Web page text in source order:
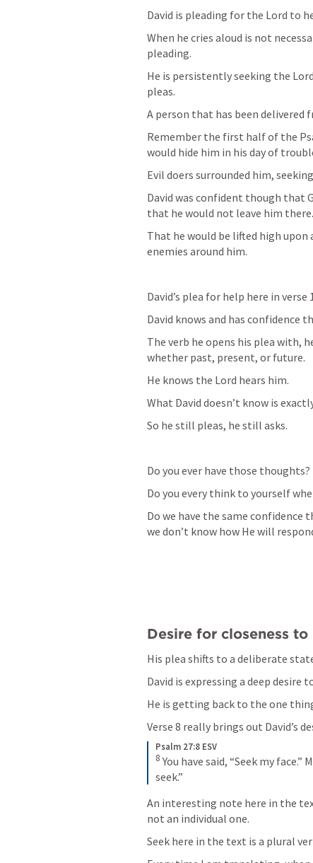
David is pleading for the Lord to
When he cries aloud is not
pleading.
He is persistently seeking the
pleas.
A person that has been
Remember the first half of the
would hide him in his day of
Evil doers surrounded him,
David was confident though that
that he would not leave him there.
That he would be lifted high upon
enemies around him.
David’s plea for help here in
David knows and has confidence
The verb he opens his plea with,
whether past, present, or future.
He knows the Lord hears him.
What David doesn’t know is
So he still pleas, he still asks.
Do you ever have those thoughts?
Do you every think to yourself
Do we have the same confidence
we don’t know how He will
Desire for closeness to
His plea shifts to a deliberate
David is expressing a deep desire
He is getting back to the one
Verse 8 really brings out David’s
Psalm 27:8 ESV
8 You have said, “Seek my face.”
seek.”
An interesting note here in the
not an individual one.
Seek here in the text is a plural